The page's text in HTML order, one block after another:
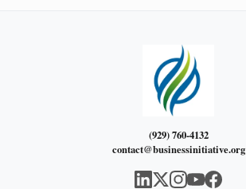
(929) 760-4132
contact@businessinitiative.org